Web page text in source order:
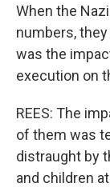
When the
numbers,
was the
execution on
REES: The
of them was
distraught by
and children